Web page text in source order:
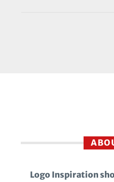
Logo Inspiration